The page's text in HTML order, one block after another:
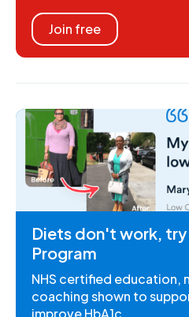
Join free
Diets don't work,
Program
NHS certified education,
coaching shown to
improve HbA1c.